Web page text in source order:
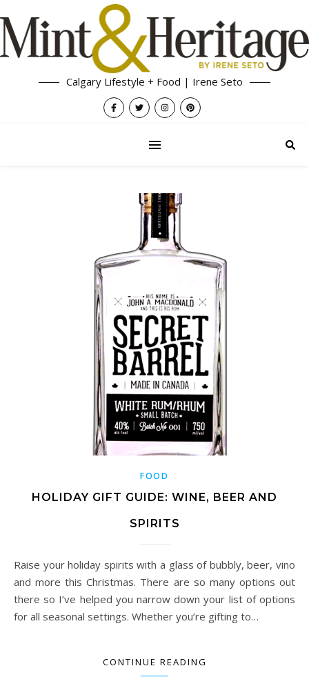
Calgary Lifestyle + Food | Irene Seto
FOOD
HOLIDAY GIFT GUIDE: WINE, BEER AND
SPIRITS
Raise your holiday spirits with a glass of bubbly, beer, vino
and more this Christmas. There are so many options out
there so I’ve helped you narrow down your list of options
for all seasonal settings. Whether you’re gifting to…
CONTINUE READING